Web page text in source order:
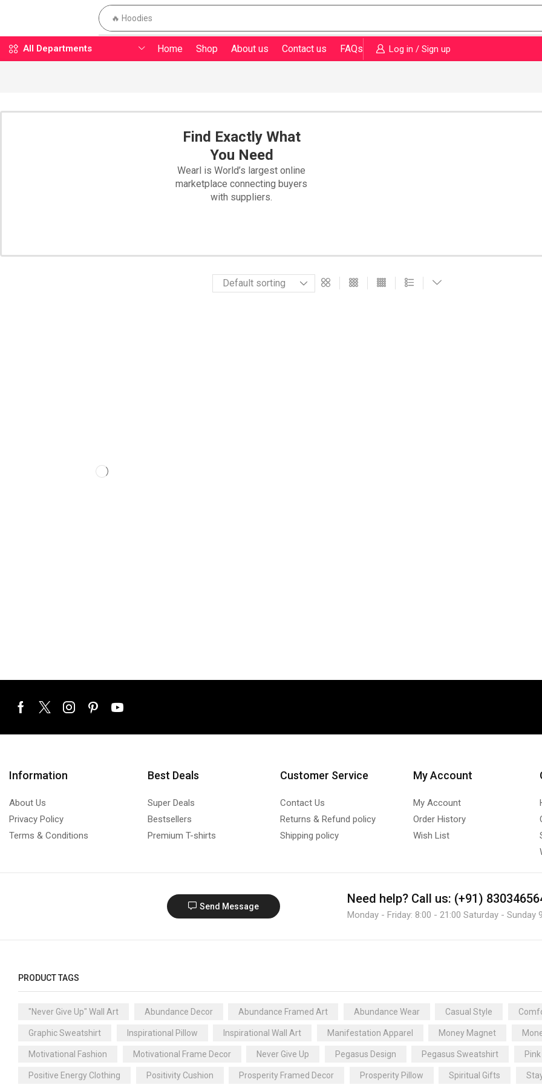
🔥 Hoodies
All Departments Home Shop About us Contact us FAQs Log in / Sign up
Find Exactly What
You Need
Wearl is World’s largest online
marketplace connecting buyers
with suppliers.
Information
About Us
Privacy Policy
Terms & Conditions
Best Deals
Super Deals
Bestsellers
Premium T-shirts
Customer Service
Contact Us
Returns & Refund policy
Shipping policy
My Account
My Account
Order History
Wish List
Send Message
Need help?Call us: (+91)
Monday - Friday: 8:00 - 21:00 Saturday - Sunday
PRODUCT TAGS
"Never Give Up" Wall Art Abundance Decor Abundance Framed Art Abundance Wear Casual Style
Graphic Sweatshirt Inspirational Pillow Inspirational Wall Art Manifestation Apparel Money Magnet
Motivational Fashion Motivational Frame Decor Never Give Up Pegasus Design Pegasus Sweatshirt
Positive Energy Clothing Positivity Cushion Prosperity Framed Decor Prosperity Pillow Spiritual Gifts